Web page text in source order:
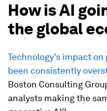
How is AI
the global
Technology’s impact
been consistently
Boston Consulting
analysts making the